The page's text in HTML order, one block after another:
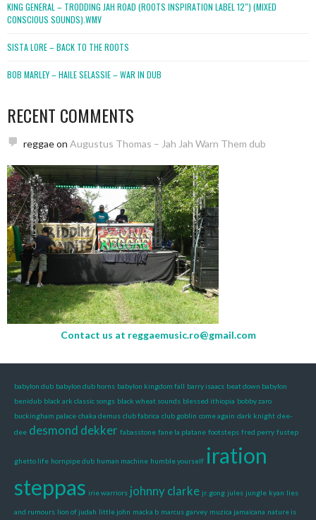
KING GENERAL – TRODDING JAH ROAD (ROOTS INSPIRATION LABEL 12″) (MIXED
CONSCIOUS SOUNDS).WMV
SISTA LORE – BACK TO THE ROOTS
BOB MARLEY – HAILE SELASSIE – WAR IN DUB
RECENT COMMENTS
reggaeon Augustus Thomas – Jah Jah Warn Them dub
Contact us at reggaemusic.ro@gmail.com
babylon dub babylon dub horns babylon kingdom fall barry isaacs beat down babylon
benidub black ark classic songs black wheat sounds blessed ithiopia bobby zaro
buckingham palace chaka demus club fabrica club goblin come again dark knight dee-
dee desmond dekker fabasstone fane la platane footsteps fred perry fustep
ghetto life hornpipe dub human machine humble yourself iration
steppas irie warriors johnny clarke jr. gong jules jungle kyan lies
and rumours lion of judah little john macka b marcus garvey muzica jamaicana nature is